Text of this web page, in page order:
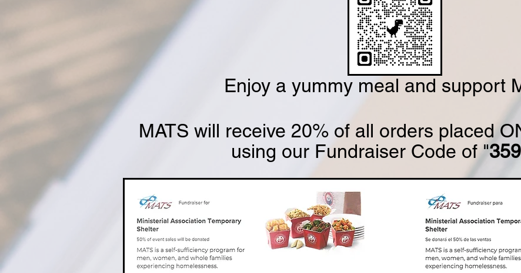
Enjoy a yummy meal and support
MATS will receive 20% of all orders placed
using our Fundraiser Code of "